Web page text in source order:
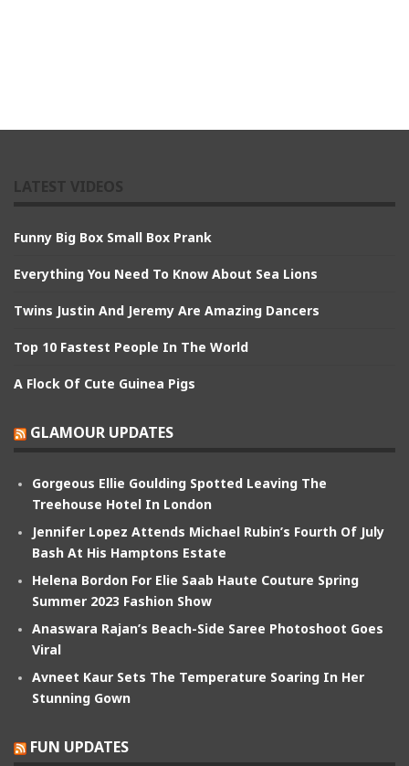
Funny Big Box Small Box Prank
Everything You Need To Know About Sea Lions
Twins Justin And Jeremy Are Amazing Dancers
Top 10 Fastest People In The World
A Flock Of Cute Guinea Pigs
GLAMOUR UPDATES
Gorgeous Ellie Goulding Spotted Leaving The
Treehouse Hotel In London
Jennifer Lopez Attends Michael Rubin’s Fourth Of July
Bash At His Hamptons Estate
Helena Bordon For Elie Saab Haute Couture Spring
Summer 2023 Fashion Show
Anaswara Rajan’s Beach-Side Saree Photoshoot Goes
Viral
Avneet Kaur Sets The Temperature Soaring In Her
Stunning Gown
FUN UPDATES